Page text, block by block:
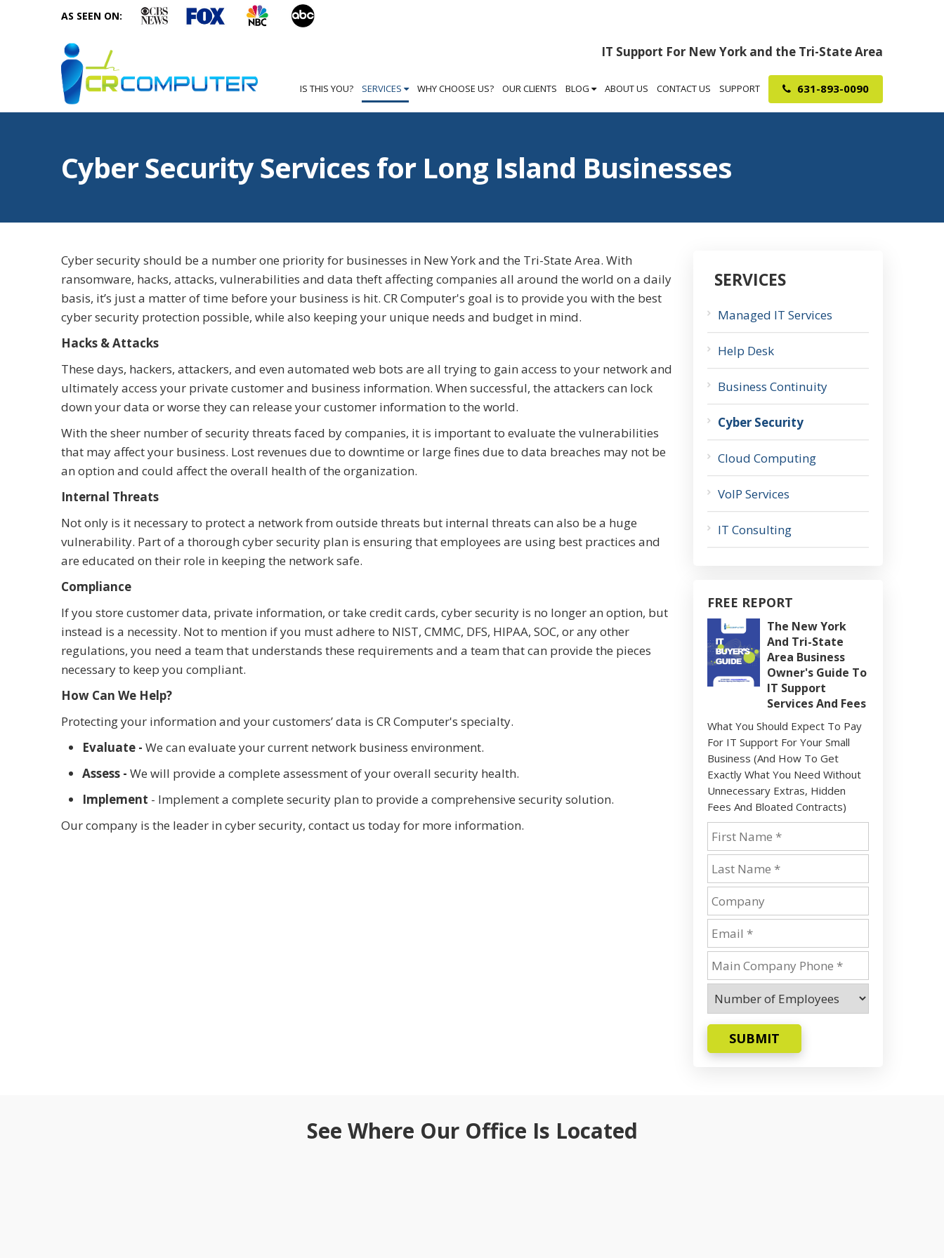
AS SEEN ON:
IT Support For New York and the Tri-State Area
IS THIS YOU? SERVICES WHY CHOOSE US? OUR CLIENTS BLOG ABOUT US CONTACT US SUPPORT 631-893-0090
Cyber Security Services for Long Island Businesses
Cyber security should be a number one priority for businesses in New York and the Tri-State Area. With
ransomware, hacks, attacks, vulnerabilities and data theft affecting companies all around the world on a daily
basis, it’s just a matter of time before your business is hit. CR Computer's goal is to provide you with the best
cyber security protection possible, while also keeping your unique needs and budget in mind.
Hacks & Attacks
These days, hackers, attackers, and even automated web bots are all trying to gain access to your network and
ultimately access your private customer and business information. When successful, the attackers can lock
down your data or worse they can release your customer information to the world.
With the sheer number of security threats faced by companies, it is important to evaluate the vulnerabilities
that may affect your business. Lost revenues due to downtime or large fines due to data breaches may not be
an option and could affect the overall health of the organization.
Internal Threats
Not only is it necessary to protect a network from outside threats but internal threats can also be a huge
vulnerability. Part of a thorough cyber security plan is ensuring that employees are using best practices and
are educated on their role in keeping the network safe.
Compliance
If you store customer data, private information, or take credit cards, cyber security is no longer an option, but
instead is a necessity. Not to mention if you must adhere to NIST, CMMC, DFS, HIPAA, SOC, or any other
regulations, you need a team that understands these requirements and a team that can provide the pieces
necessary to keep you compliant.
How Can We Help?
Protecting your information and your customers’ data is CR Computer's specialty.
Evaluate - We can evaluate your current network business environment.
Assess - We will provide a complete assessment of your overall security health.
Implement - Implement a complete security plan to provide a comprehensive security solution.
Our company is the leader in cyber security, contact us today for more information.
SERVICES
Managed IT Services
Help Desk
Business Continuity
Cyber Security
Cloud Computing
VoIP Services
IT Consulting
FREE REPORT
The New York
And Tri-State
Area Business
Owner's Guide To
IT Support
Services And Fees
What You Should Expect To Pay
For IT Support For Your Small
Business (And How To Get
Exactly What You Need Without
Unnecessary Extras, Hidden
Fees And Bloated Contracts)
SUBMIT
See Where Our Office Is Located